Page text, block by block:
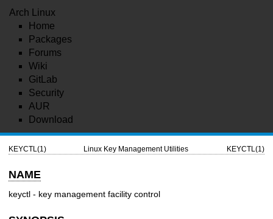
Arch Linux
Home
Packages
Forums
Wiki
GitLab
Security
AUR
Download
KEYCTL(1) Linux Key Management Utilities KEYCTL(1)
NAME
keyctl - key management facility control